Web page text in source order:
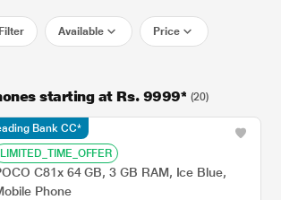
Filter Available Price
starting at Rs. 9999* (20)
LIMITED_TIME_OFFER
C81x 64 GB, 3 GB RAM, Ice Blue,
Phone
Bank CC*